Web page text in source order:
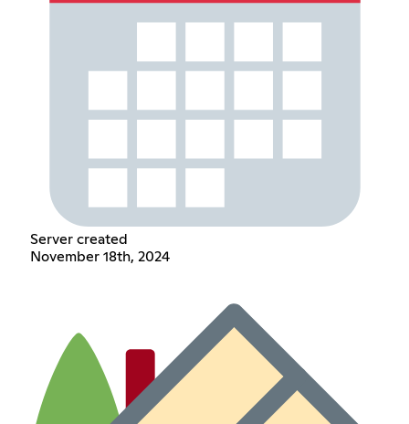
Server created
November 18th, 2024